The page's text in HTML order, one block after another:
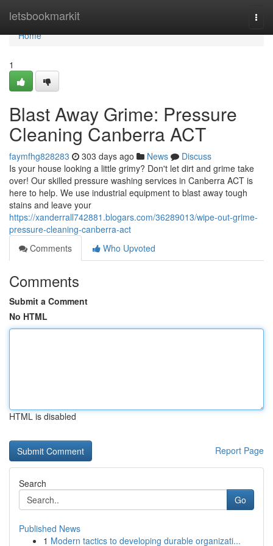
letsbookmarkit
Home
Home
1
Blast Away Grime: Pressure
Cleaning Canberra ACT
faymfhg828283 303 days ago News
Discuss
Is your house looking a little grimy? Don't let dirt and grime take
over! Our skilled pressure washing services in Canberra ACT is
here to help. We use industrial equipment to blast away tough
stains and leave your
https://xanderrall742881.blogars.com/36289013/wipe-out-grime-
pressure-cleaning-canberra-act
Comments
Who Upvoted
Comments
Submit a Comment
No HTML
HTML is disabled
Report Page
Search
Go
Published News
1 Modern tactics to developing durable organizati...